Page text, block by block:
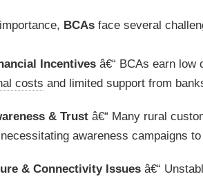
BCAs face several
Incentives â€“ BCAs earn
costs and limited support from
& Trust â€“ Many rural
awareness campaigns
& Connectivity Issues â€“